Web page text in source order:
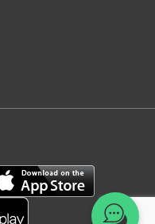
music instructors